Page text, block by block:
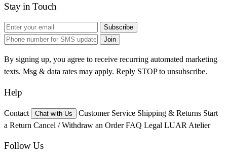
Stay in Touch
Subscribe
Join
By signing up, you agree to receive recurring automated marketing
texts. Msg & data rates may apply. Reply STOP to unsubscribe.
Help
Contact Chat with Us Customer Service Shipping & Returns Start
a Return Cancel / Withdraw an Order FAQ Legal LUAR Atelier
Follow Us